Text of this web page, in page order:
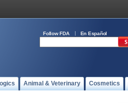
Follow FDA En Español
Animal & Veterinary Cosmetics